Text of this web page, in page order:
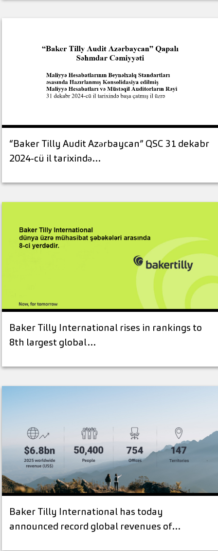
“Baker Tilly Audit Azərbaycan” QSC 31 dekabr
2024-cü il tarixində…
Baker Tilly International rises in rankings to
8th largest global…
Baker Tilly International has today
announced record global revenues of…